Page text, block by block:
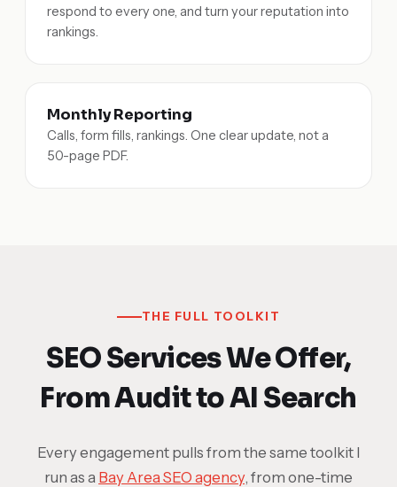
respond to every one, and turn your reputation into
rankings.
Monthly Reporting
Calls, form fills, rankings. One clear update, not a
50-page PDF.
THE FULL TOOLKIT
SEO Services We Offer,
From Audit to AI Search
Every engagement pulls from the same toolkit I
run as a Bay Area SEO agency, from one-time